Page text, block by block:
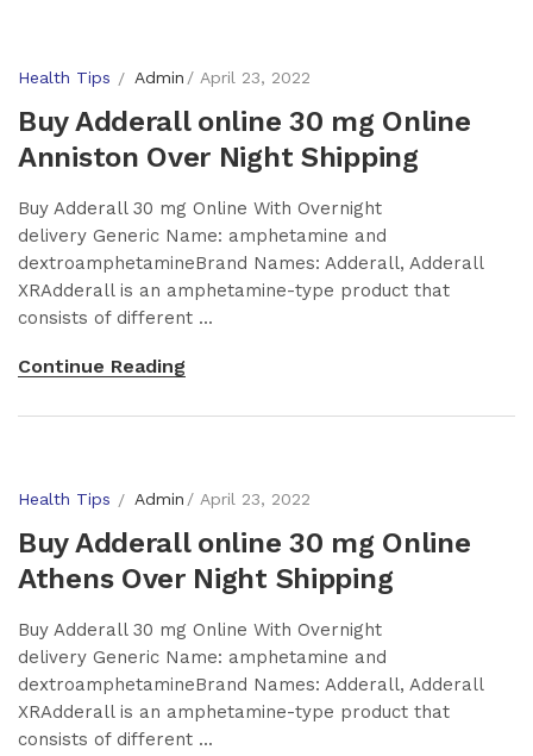
Health Tips Admin April 23, 2022
Buy Adderall online 30 mg Online
Anniston Over Night Shipping
Buy Adderall 30 mg Online With Overnight
delivery Generic Name: amphetamine and
dextroamphetamineBrand Names: Adderall, Adderall
XRAdderall is an amphetamine-type product that
consists of different ...
Continue Reading
Health Tips Admin April 23, 2022
Buy Adderall online 30 mg Online
Athens Over Night Shipping
Buy Adderall 30 mg Online With Overnight
delivery Generic Name: amphetamine and
dextroamphetamineBrand Names: Adderall, Adderall
XRAdderall is an amphetamine-type product that
consists of different ...